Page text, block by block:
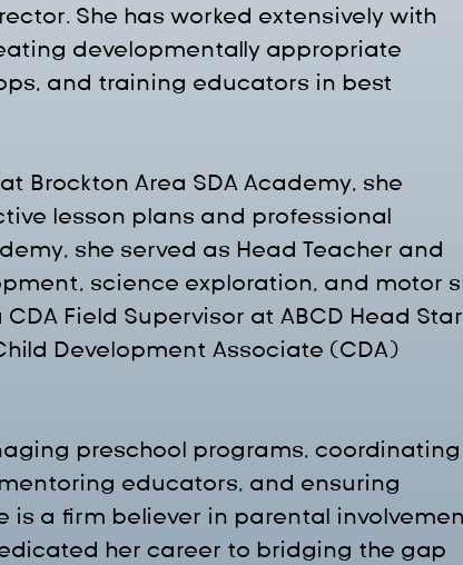
She has worked extensively with
developmentally appropriate
and training educators in best
Brockton Area SDA Academy, she
lesson plans and professional
she served as Head Teacher and
science exploration, and motor
Field Supervisor at ABCD Head
Development Associate (CDA)
preschool programs, coordinating
educators, and ensuring
a firm believer in parental
her career to bridging the gap